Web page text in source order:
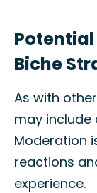
Potential
Biche
As with
may include
Moderation
reactions
experience.